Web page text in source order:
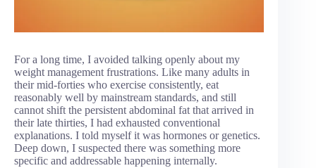
For a long time, I avoided talking openly about my
weight management frustrations. Like many adults in
their mid-forties who exercise consistently, eat
reasonably well by mainstream standards, and still
cannot shift the persistent abdominal fat that arrived in
their late thirties, I had exhausted conventional
explanations. I told myself it was hormones or genetics.
Deep down, I suspected there was something more
specific and addressable happening internally.